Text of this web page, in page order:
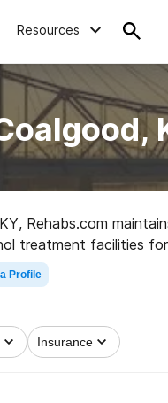
Resources
Rehabs.com
treatment facilities
path to sober living.
Profile
Insurance